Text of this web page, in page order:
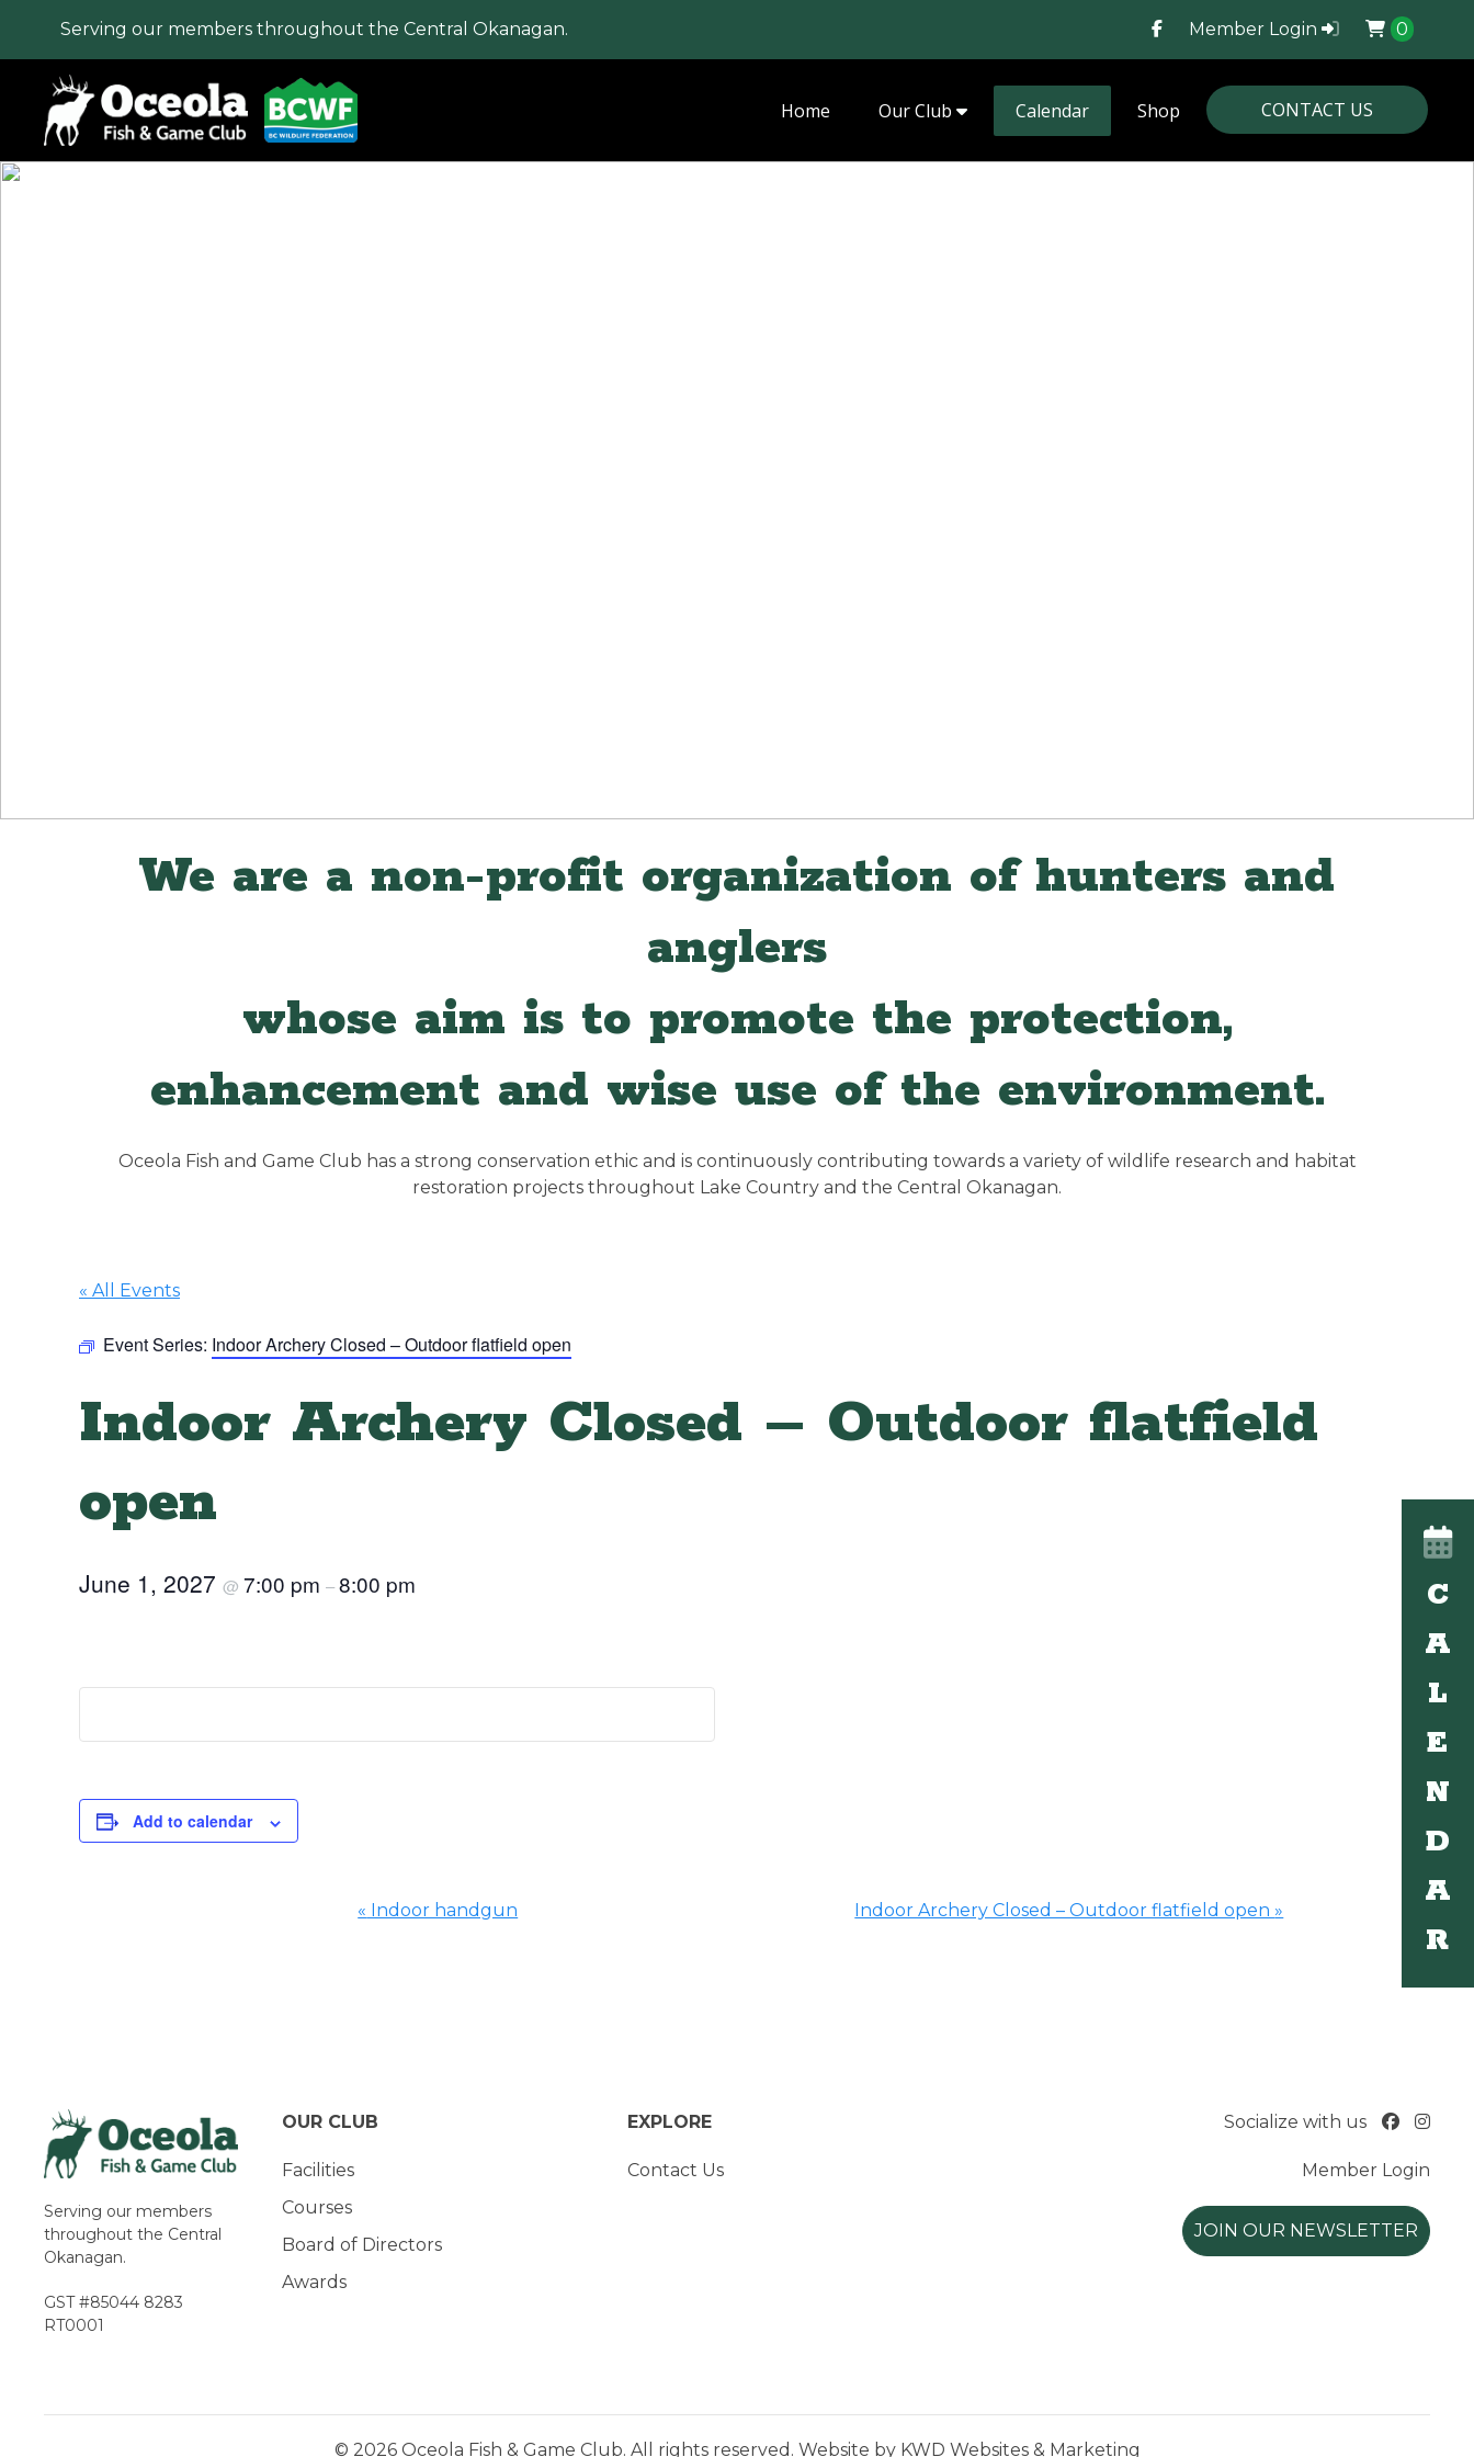
Serving our members throughout the Central Okanagan. Member Login 0
Home Our Club Calendar Shop CONTACT US
C
A
L
E
N
D
A
R
We are a non-profit organization of hunters and
anglers
whose aim is to promote the protection,
enhancement and wise use of the environment.
Oceola Fish and Game Club has a strong conservation ethic and is continuously contributing towards a variety of wildlife research and habitat
restoration projects throughout Lake Country and the Central Okanagan.
« All Events
Event Series: Indoor Archery Closed – Outdoor flatfield open
Indoor Archery Closed – Outdoor flatfield
open
June 1, 2027 @ 7:00 pm –8:00 pm
Add to calendar
« Indoor handgun Indoor Archery Closed – Outdoor flatfield open »
Serving our members
throughout the Central
Okanagan.
GST #85044 8283
RT0001
OUR CLUB
Facilities
Courses
Board of Directors
Awards
EXPLORE
Contact Us
Socialize with us
Member Login
JOIN OUR NEWSLETTER
© 2026 Oceola Fish & Game Club. All rights reserved. Website by KWD Websites & Marketing